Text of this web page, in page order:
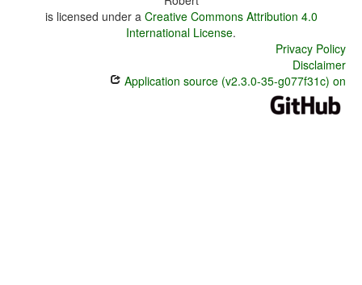
is licensed under a Creative Commons Attribution 4.0
International License.
Privacy Policy
Disclaimer
Application source (v2.3.0-35-g077f31c) on